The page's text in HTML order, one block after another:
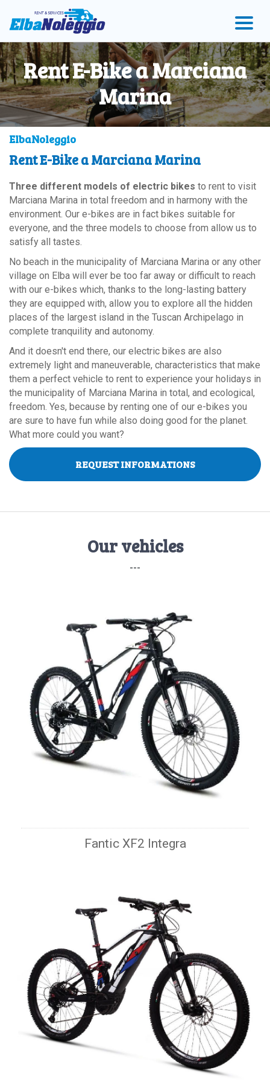
menu
main
content
Footer
Rent E-Bike a Marciana
Marina
ElbaNoleggio
Rent E-Bike a Marciana Marina
Three different models of electric bikes to rent to visit
Marciana Marina in total freedom and in harmony with the
environment. Our e-bikes are in fact bikes suitable for
everyone, and the three models to choose from allow us to
satisfy all tastes.
No beach in the municipality of Marciana Marina or any other
village on Elba will ever be too far away or difficult to reach
with our e-bikes which, thanks to the long-lasting battery
they are equipped with, allow you to explore all the hidden
places of the largest island in the Tuscan Archipelago in
complete tranquility and autonomy.
And it doesn't end there, our electric bikes are also
extremely light and maneuverable, characteristics that make
them a perfect vehicle to rent to experience your holidays in
the municipality of Marciana Marina in total, and ecological,
freedom. Yes, because by renting one of our e-bikes you
are sure to have fun while also doing good for the planet.
What more could you want?
REQUEST INFORMATIONS
Our vehicles
---
Fantic XF2 Integra